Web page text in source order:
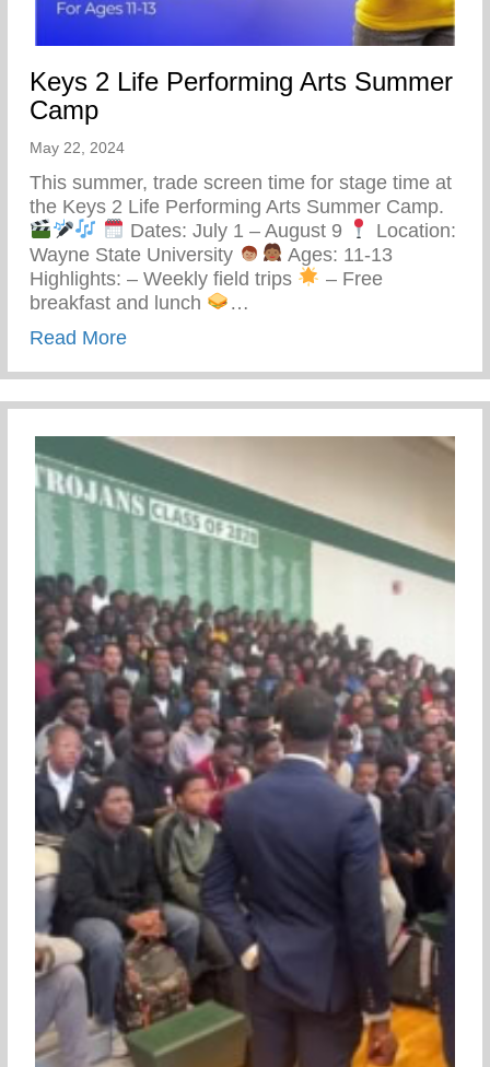
Keys 2 Life Performing Arts Summer
Camp
May 22, 2024
This summer, trade screen time for stage time at
the Keys 2 Life Performing Arts Summer Camp.
Dates: July 1 – August 9
Location:
Wayne State University
Ages: 11-13
Highlights: – Weekly field trips
– Free
breakfast and lunch
…
Read Moreabout Keys 2 Life Performing Arts